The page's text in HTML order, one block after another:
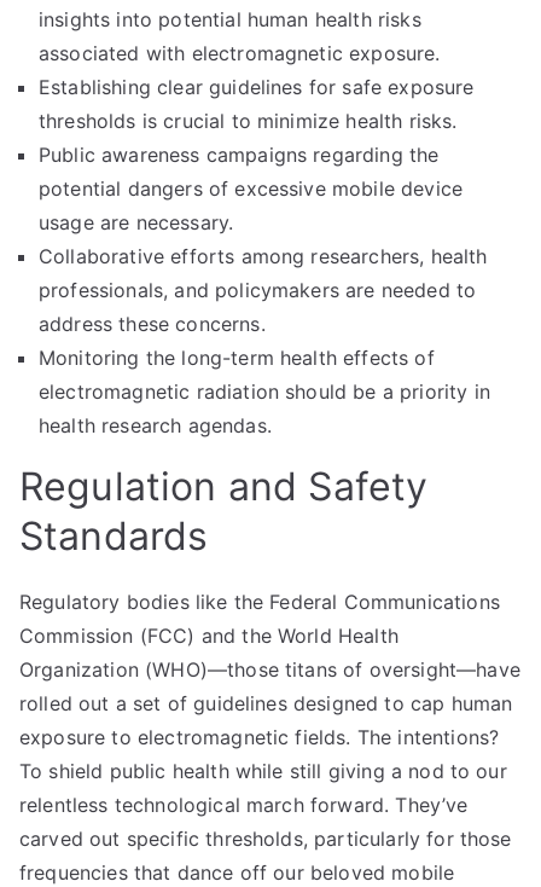
insights into potential human health risks
associated with electromagnetic exposure.
Establishing clear guidelines for safe exposure
thresholds is crucial to minimize health risks.
Public awareness campaigns regarding the
potential dangers of excessive mobile device
usage are necessary.
Collaborative efforts among researchers, health
professionals, and policymakers are needed to
address these concerns.
Monitoring the long-term health effects of
electromagnetic radiation should be a priority in
health research agendas.
Regulation and Safety
Standards
Regulatory bodies like the Federal Communications
Commission (FCC) and the World Health
Organization (WHO)—those titans of oversight—have
rolled out a set of guidelines designed to cap human
exposure to electromagnetic fields. The intentions?
To shield public health while still giving a nod to our
relentless technological march forward. They’ve
carved out specific thresholds, particularly for those
frequencies that dance off our beloved mobile